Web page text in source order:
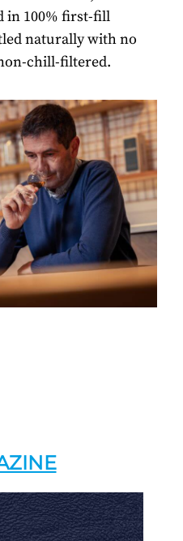
in 100% first-fill
naturally with no
chill-filtered.